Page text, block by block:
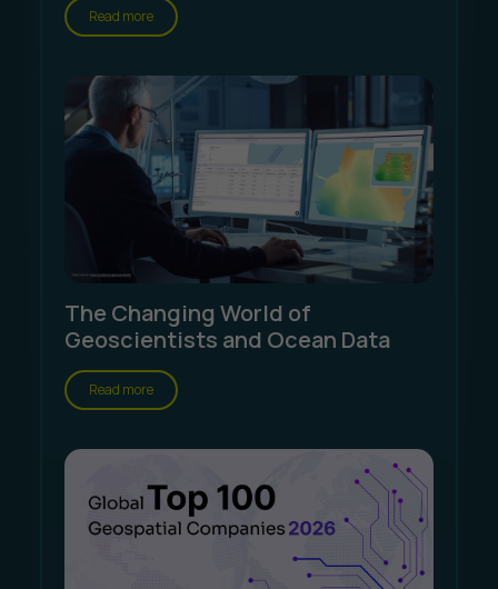
Read more
The Changing World of
Geoscientists and Ocean Data
Read more